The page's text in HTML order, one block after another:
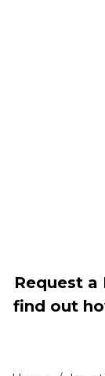
Request
find out